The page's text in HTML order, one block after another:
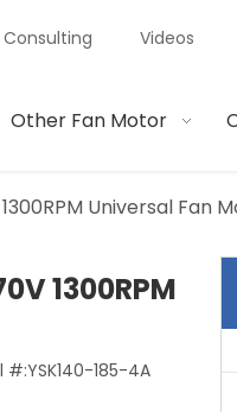
Consulting Videos
Other Fan Motor
Universal Fan
1300RPM
185-4A